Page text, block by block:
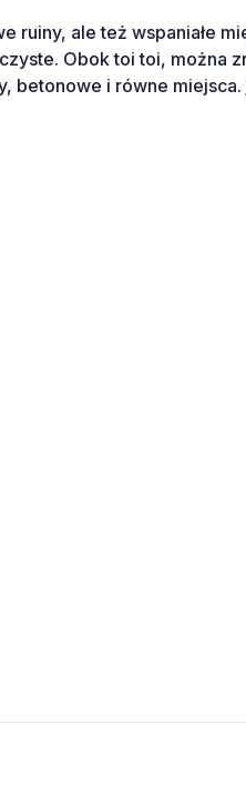
ruiny, ale też wspaniałe
Obok toi toi, można
betonowe i równe miejsca.